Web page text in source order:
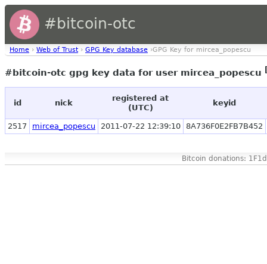
#bitcoin-otc
Home › Web of Trust › GPG Key database ›GPG Key for mircea_popescu
#bitcoin-otc gpg key data for user mircea_popescu
id nick
registered at
(UTC)
keyid
2517 mircea_popescu 2011-07-22 12:39:10 8A736F0E2FB7B452
Bitcoin donations: